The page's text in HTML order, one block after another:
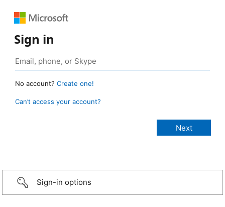
Sign in
No account? Create one!
Can’t access your account?
Sign-in options